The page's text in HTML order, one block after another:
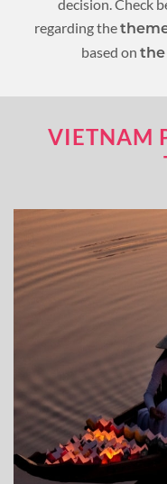
decision. Check
regarding the
based on the
VIETNAM